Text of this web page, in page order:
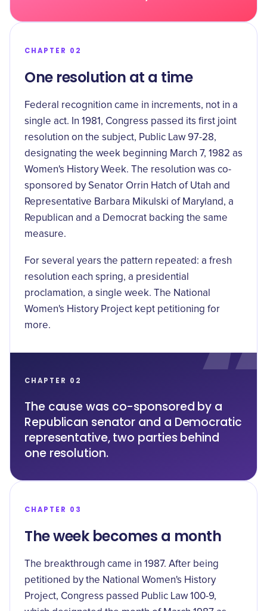
CHAPTER 02
The cause was co-sponsored by a
Republican senator and a Democratic
representative, two parties behind
one resolution.
CHAPTER 02
One resolution at a time
Federal recognition came in increments, not in a
single act. In 1981, Congress passed its first joint
resolution on the subject, Public Law 97-28,
designating the week beginning March 7, 1982 as
Women's History Week. The resolution was co-
sponsored by Senator Orrin Hatch of Utah and
Representative Barbara Mikulski of Maryland, a
Republican and a Democrat backing the same
measure.
For several years the pattern repeated: a fresh
resolution each spring, a presidential
proclamation, a single week. The National
Women's History Project kept petitioning for
more.
CHAPTER 03
The week becomes a month
The breakthrough came in 1987. After being
petitioned by the National Women's History
Project, Congress passed Public Law 100-9,